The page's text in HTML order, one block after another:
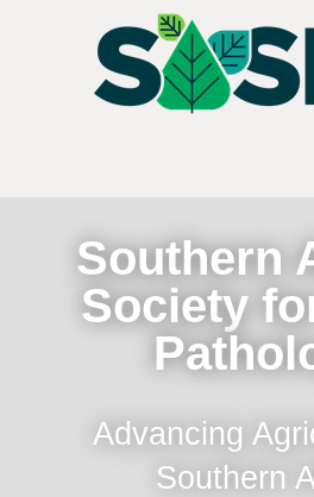
Southern
Society
Advancing
Southern